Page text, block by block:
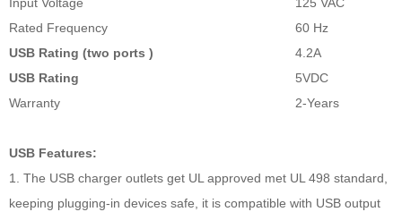
Input Voltage
125 VAC
Rated Frequency
60 Hz
USB Rating (two ports )
4.2A
USB Rating
5VDC
Warranty
2-Years
USB Features:
1. The USB charger outlets get UL approved met UL 498 standard,
keeping plugging-in devices safe, it is compatible with USB output